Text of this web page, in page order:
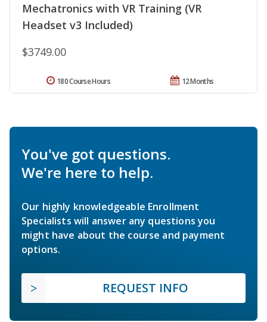
Mechatronics with VR Training (VR
Headset v3 Included)
$3749.00
12 Months
180 Course Hours
You've got questions.
We're here to help.
Our highly knowledgeable Enrollment
Specialists will answer any questions you
might have about the course and payment
options.
REQUEST INFO